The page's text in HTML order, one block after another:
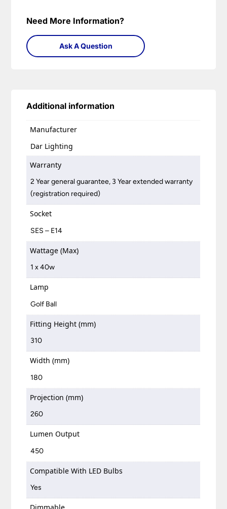
Need More Information?
Ask A Question
Additional information
Manufacturer
Dar Lighting
Warranty
2 Year general guarantee, 3 Year extended warranty
(registration required)
Socket
SES – E14
Wattage (Max)
1 x 40w
Lamp
Golf Ball
Fitting Height (mm)
310
Width (mm)
180
Projection (mm)
260
Lumen Output
450
Compatible With LED Bulbs
Yes